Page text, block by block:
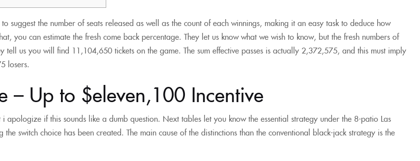
suggest the number of seats released as well as the count of each winnings, making it an easy task to deduce how
you can estimate the fresh come back percentage. They let us know what we wish to know, but the fresh numbers of
tell us you will find 11,104,650 tickets on the game. The sum effective passes is actually 2,372,575, and this must imply
losers.
– Up to $eleven,100 Incentive
apologize if this sounds like a dumb question. Next tables let you know the essential strategy under the 8-patio Las
the switch choice has been created. The main cause of the distinctions than the conventional black-jack strategy is the